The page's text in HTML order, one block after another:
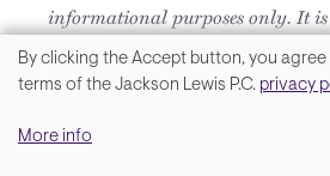
informational purposes only. It
constitute legal advice, nor does it
lawyer relationship between
We
your
By clicking the Accept button, you
terms of the Jackson Lewis P.C. privacy
More info